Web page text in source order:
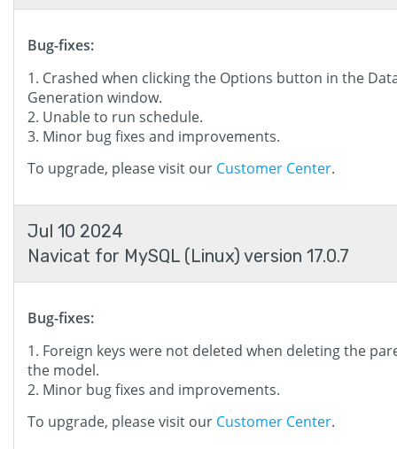
Bug-fixes:
Crashed when clicking the Options button in the
Generation window.
Unable to run schedule.
Minor bug fixes and improvements.
To upgrade, please visit our Customer Center.
Jul 10 2024
Navicat for MySQL (Linux) version 17.0.7
Bug-fixes:
Foreign keys were not deleted when deleting the
the model.
Minor bug fixes and improvements.
To upgrade, please visit our Customer Center.